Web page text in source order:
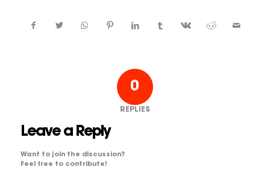
0
REPLIES
Leave a Reply
Want to join the discussion?
Feel free to contribute!